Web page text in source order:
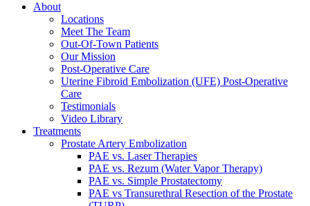
About
Locations
Meet The Team
Out-Of-Town Patients
Our Mission
Post-Operative Care
Uterine Fibroid Embolization (UFE) Post-Operative
Care
Testimonials
Video Library
Treatments
Prostate Artery Embolization
PAE vs. Laser Therapies
PAE vs. Rezum (Water Vapor Therapy)
PAE vs. Simple Prostatectomy
PAE vs Transurethral Resection of the Prostate